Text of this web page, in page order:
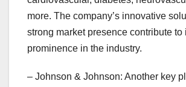
more. The company’s innovative
strong market presence contribute to
prominence in the industry.
– Johnson & Johnson: Another key